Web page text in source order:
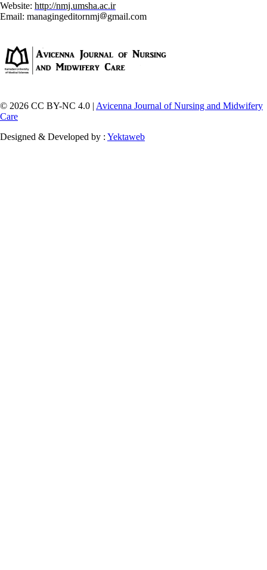
Website: http://nmj.umsha.ac.ir
Email: managingeditornmj
gmail.com
© 2026 CC BY-NC 4.0 | Avicenna Journal of Nursing and Midwifery
Care
Designed & Developed by : Yektaweb